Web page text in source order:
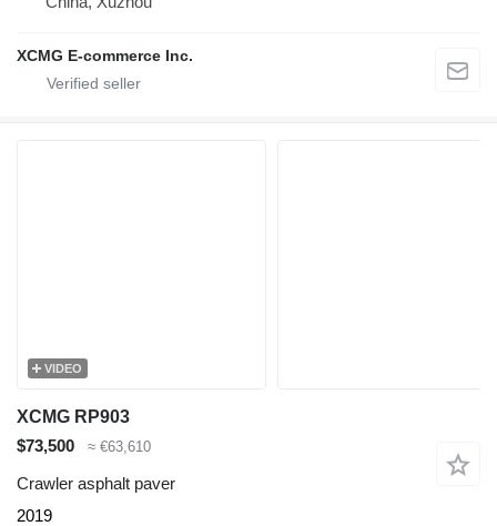
XCMG E-commerce Inc.
VIDEO
XCMG RP903
$73,500
≈ €63,610
Crawler asphalt paver
2019